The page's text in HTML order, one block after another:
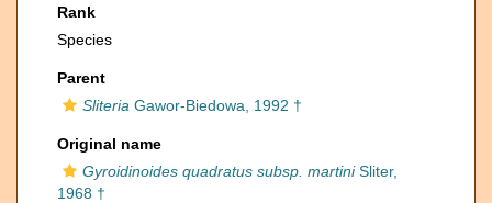
Rank
Species
Parent
Sliteria Gawor-Biedowa, 1992 †
Original name
Gyroidinoides quadratus subsp. martiniSliter,
1968 †